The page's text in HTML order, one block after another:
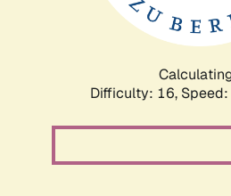
Difficulty: 16,